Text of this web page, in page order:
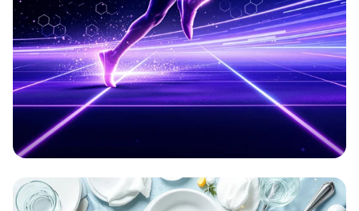
Aetherion: Elevate Your Game